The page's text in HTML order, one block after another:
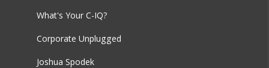
What's Your C-IQ?
Corporate Unplugged
Joshua Spodek